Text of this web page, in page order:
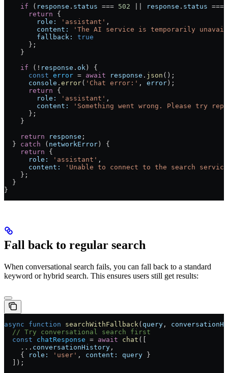
    if
( response . status === 502 response . status ===
      return
{
        role:
'assistant' ,
        content:
'The AI service is temporarily
        fallback:
true
      };
    }
    if
( ! response . ok ) {
      const
error = await response . json ();
      console
. error( 'Chat error:' , error );
      return
{
        role:
'assistant' ,
        content:
'Something went wrong. Please try
      };
    }
    return
response ;
  }
catch ( networkError ) {
    return
{
      role:
'assistant' ,
      content:
'Unable to connect to the search
    };
  }
}
Fall back to regular search
When conversational search fails, you can fall back to a standard
keyword or hybrid search. This ensures users still get results:
async function searchWithFallback ( query ,
  // Try conversational search first
  const
chatResponse = await chat ([
    ...
conversationHistory ,
    {
role: 'user' , content: query }
  ]);